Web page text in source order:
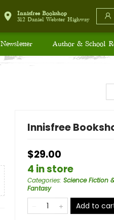
Innisfree Bookshop
312 Daniel Webster Highway
Newsletter Author & School
Innisfree
$29.00
4 in store
Categories: Science Fiction
Fantasy
Add to